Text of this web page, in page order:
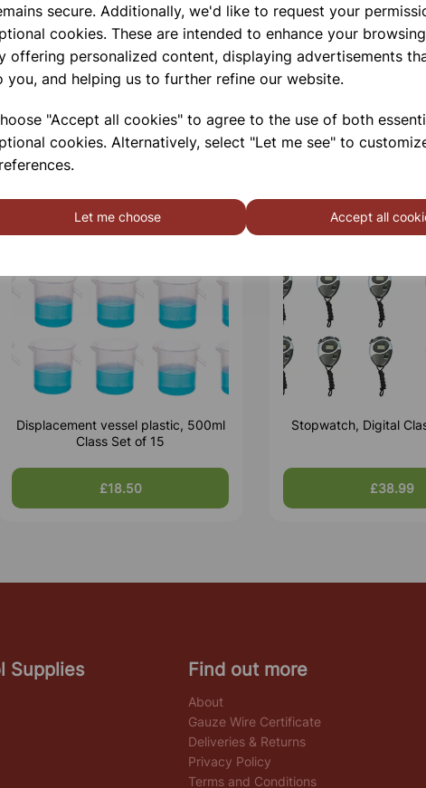
secure. Additionally, we'd like to request your
cookies. These are intended to enhance your
offering personalized content, displaying advertisements
you, and helping us to further refine our website.
"Accept all cookies" to agree to the use of both
cookies. Alternatively, select "Let me see" to
Let me choose Accept all
Displacement vessel plastic, 500ml
Class Set of 15
£18.50
Stopwatch, Digital
£38.99
Supplies Find out more
About
Gauze Wire Certificate
Deliveries & Returns
Privacy Policy
Terms and Conditions